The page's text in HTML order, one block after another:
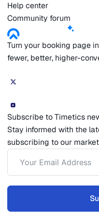
Help center
Community forum
Turn your booking page
fewer, better, higher-
Subscribe to Timetics
Stay informed with the
subscribing to our